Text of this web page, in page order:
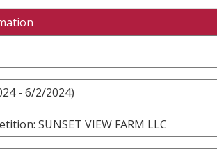
- 6/2/2024)
SUNSET VIEW FARM LLC